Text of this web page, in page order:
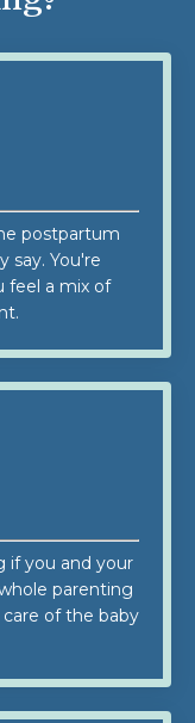
postpartum
say. You're
feel a mix of
if you and your
parenting
of the baby